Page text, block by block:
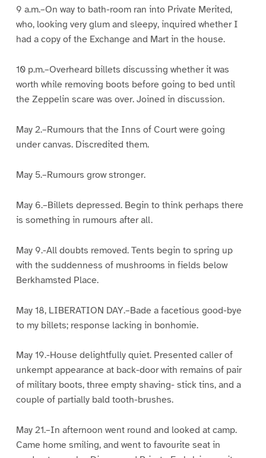
9 a.m.–On way to bath-room ran into Private Merited,
who, looking very glum and sleepy, inquired whether I
had a copy of the Exchange and Mart in the house.
10 p.m.–Overheard billets discussing whether it was
worth while removing boots before going to bed until
the Zeppelin scare was over. Joined in discussion.
May 2.–Rumours that the Inns of Court were going
under canvas. Discredited them.
May 5.–Rumours grow stronger.
May 6.–Billets depressed. Begin to think perhaps there
is something in rumours after all.
May 9.-All doubts removed. Tents begin to spring up
with the suddenness of mushrooms in fields below
Berkhamsted Place.
May 18, LIBERATION DAY.–Bade a facetious good-bye
to my billets; response lacking in bonhomie.
May 19.-House delightfully quiet. Presented caller of
unkempt appearance at back-door with remains of pair
of military boots, three empty shaving- stick tins, and a
couple of partially bald tooth-brushes.
May 21.–In afternoon went round and looked at camp.
Came home smiling, and went to favourite seat in